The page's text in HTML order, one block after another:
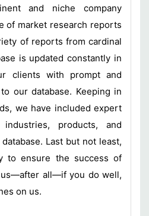
and niche company
of market research reports
of reports from cardinal
is updated constantly in
clients with prompt and
our database. Keeping in
we have included expert
products, and
Last but not least,
to ensure the success of
all—if you do well,
on us.